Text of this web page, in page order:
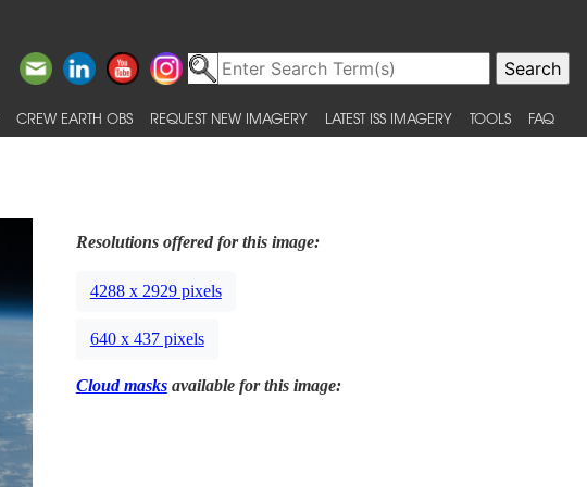
CREW EARTH OBS REQUEST NEW IMAGERY LATEST ISS IMAGERY TOOLS FAQ
Resolutions offered for this image:
4288 x 2929 pixels
640 x 437 pixels
Cloud masksavailable for this image: